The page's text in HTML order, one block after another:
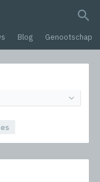
Blog Genootschap